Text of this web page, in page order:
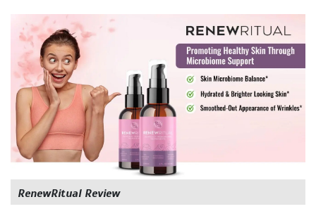
RenewRitual Review